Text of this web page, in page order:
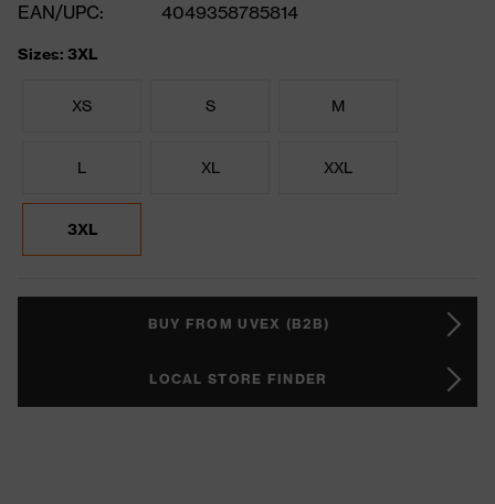
EAN/UPC:
4049358785814
Sizes: 3XL
XS S M
L XL XXL
3XL
BUY FROM UVEX (B2B)
LOCAL STORE FINDER